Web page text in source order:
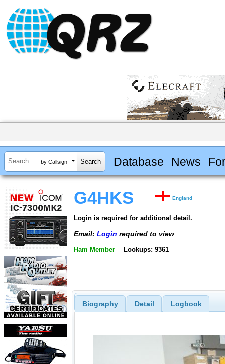
by Callsign Database News
G4HKS England
Login is required for additional detail.
Email: Login required to view
Ham Member Lookups: 9361
Biography Detail Logbook